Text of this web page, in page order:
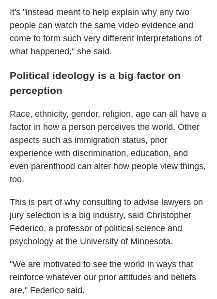
It's "instead meant to help explain why any two
people can watch the same video evidence and
come to form such very different interpretations of
what happened," she said.
Political ideology is a big factor on
perception
Race, ethnicity, gender, religion, age can all have a
factor in how a person perceives the world. Other
aspects such as immigration status, prior
experience with discrimination, education, and
even parenthood can alter how people view things,
too.
This is part of why consulting to advise lawyers on
jury selection is a big industry, said Christopher
Federico, a professor of political science and
psychology at the University of Minnesota.
"We are motivated to see the world in ways that
reinforce whatever our prior attitudes and beliefs
are," Federico said.